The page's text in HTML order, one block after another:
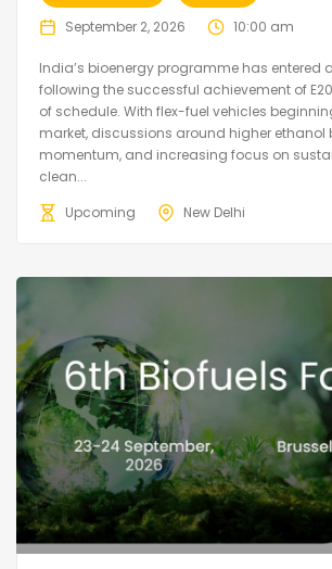
September 2, 2026 10:00 am
India’s bioenergy programme has entered
following the successful achievement of
of schedule. With flex-fuel vehicles
market, discussions around higher
momentum, and increasing focus on
clean...
Upcoming
New Delhi